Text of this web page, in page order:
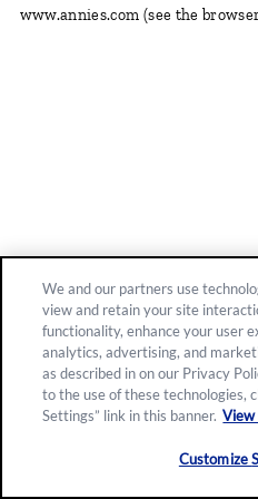
www.annies.com (see the
We and our partners use
view and retain your site
functionality, enhance your user
analytics, advertising, and
as described in on our Privacy
to the use of these technologies,
Settings” link in this banner. View